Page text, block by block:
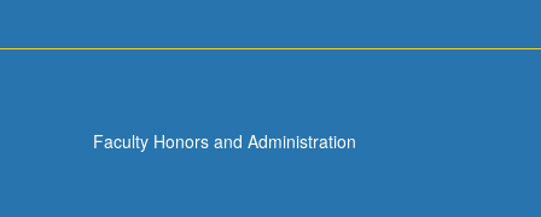
Faculty Honors and Administration